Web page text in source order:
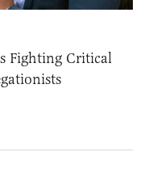
Fighting Critical